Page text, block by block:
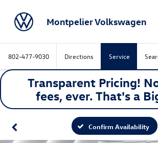
Montpelier Volkswagen
802-477-9030 Directions Service
Transparent Pricing!
fees, ever. That's a
Confirm Availability